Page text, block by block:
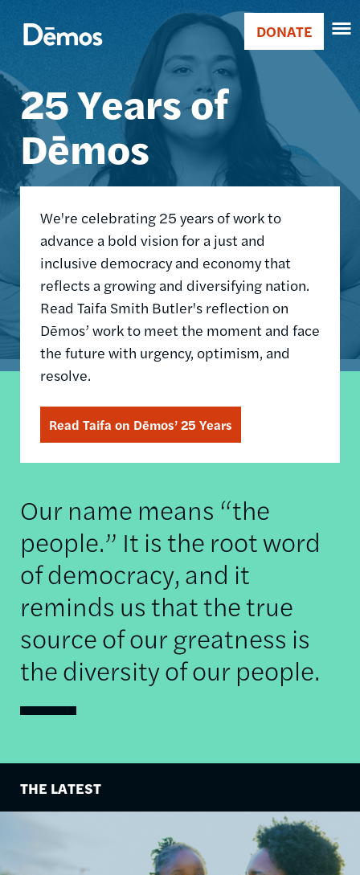
main
Main
navigation
Donate
DONATE
25 Years of
Dēmos
We're celebrating 25 years of work to
advance a bold vision for a just and
inclusive democracy and economy that
reflects a growing and diversifying nation.
Read Taifa Smith Butler's reflection on
Dēmos’ work to meet the moment and face
the future with urgency, optimism, and
resolve.
Read Taifa on Dēmos’ 25 Years
Our name means “the
people.” It is the root word
of democracy, and it
reminds us that the true
source of our greatness is
the diversity of our people.
THE LATEST